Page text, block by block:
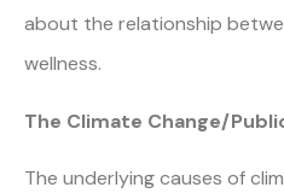
about the relationship
wellness.
The Climate Change/
The underlying causes of